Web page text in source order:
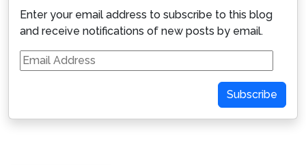
Enter your email address to subscribe to this blog
and receive notifications of new posts by email.
Email
Address
Subscribe